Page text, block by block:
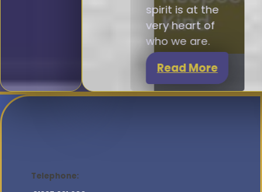
spirit is at the
very heart of
who we are.
Read More